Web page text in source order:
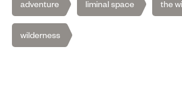
adventure liminal space the
wilderness